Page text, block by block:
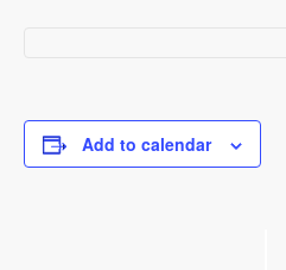
Add to calendar